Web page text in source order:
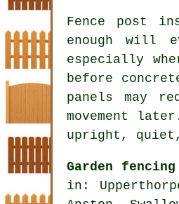
Fence post
enough will
especially
before
panels may
movement
upright, quiet,
Garden fencing
in: